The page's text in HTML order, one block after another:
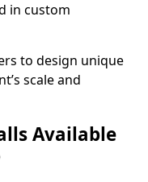
in custom
to design unique
scale and
Available